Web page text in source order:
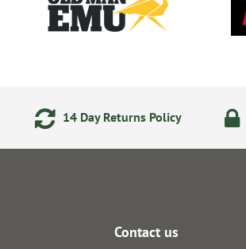
14 Day Returns Policy
Contact us